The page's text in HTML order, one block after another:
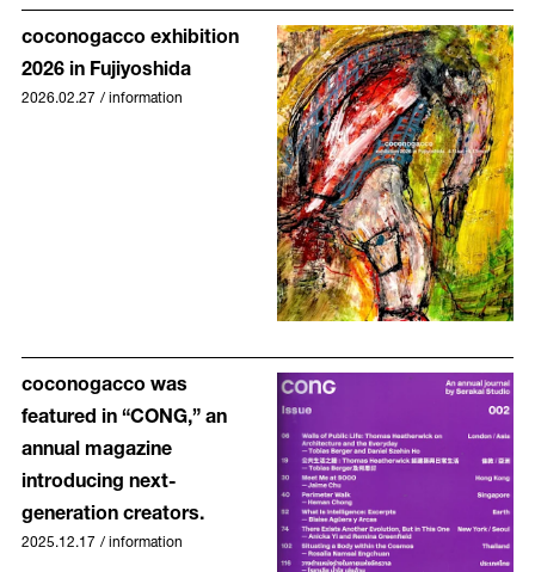
coconogacco exhibition
2026 in Fujiyoshida
2026.02.27 / information
coconogacco was
featured in “CONG,” an
annual magazine
introducing next-
generation creators.
2025.12.17 / information